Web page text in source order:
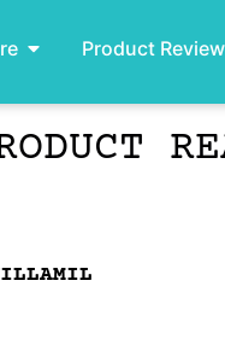
Product